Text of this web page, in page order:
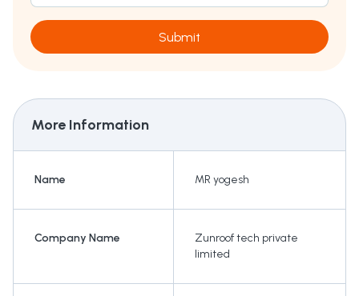
Submit
More Information
Name MR yogesh
Company Name
Zunroof tech private
limited